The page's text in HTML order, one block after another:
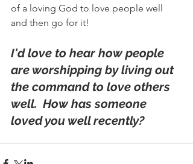
of a loving God to love people well
and then go for it!
I'd love to hear how people
are worshipping by living out
the command to love others
well.  How has someone
loved you well recently?